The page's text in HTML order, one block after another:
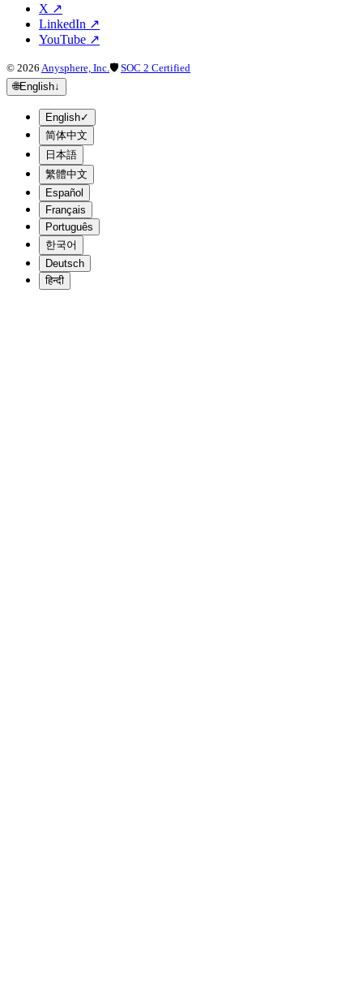
X ↗
LinkedIn ↗
YouTube ↗
© 2026 Anysphere, Inc. 🛡 SOC 2 Certified
🌐English↓
English✓
简体中文
日本語
繁體中文
Español
Français
Português
한국어
Deutsch
हिन्दी